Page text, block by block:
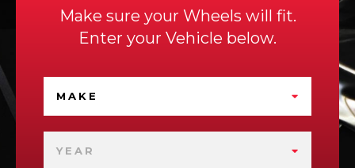
Make sure your Wheels will fit.
Enter your Vehicle below.
MAKE
YEAR